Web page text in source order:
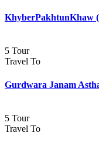
KhyberPakhtunKhaw
5 Tour
Travel To
Gurdwara Janam
5 Tour
Travel To